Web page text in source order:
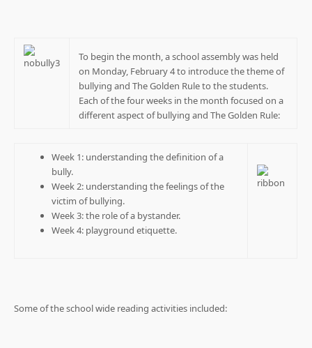
To begin the month, a school assembly was held
on Monday, February 4 to introduce the theme of
bullying and The Golden Rule to the students.
Each of the four weeks in the month focused on a
different aspect of bullying and The Golden Rule:
Week 1: understanding the definition of a
bully.
Week 2: understanding the feelings of the
victim of bullying.
Week 3: the role of a bystander.
Week 4: playground etiquette.
Some of the school wide reading activities included: